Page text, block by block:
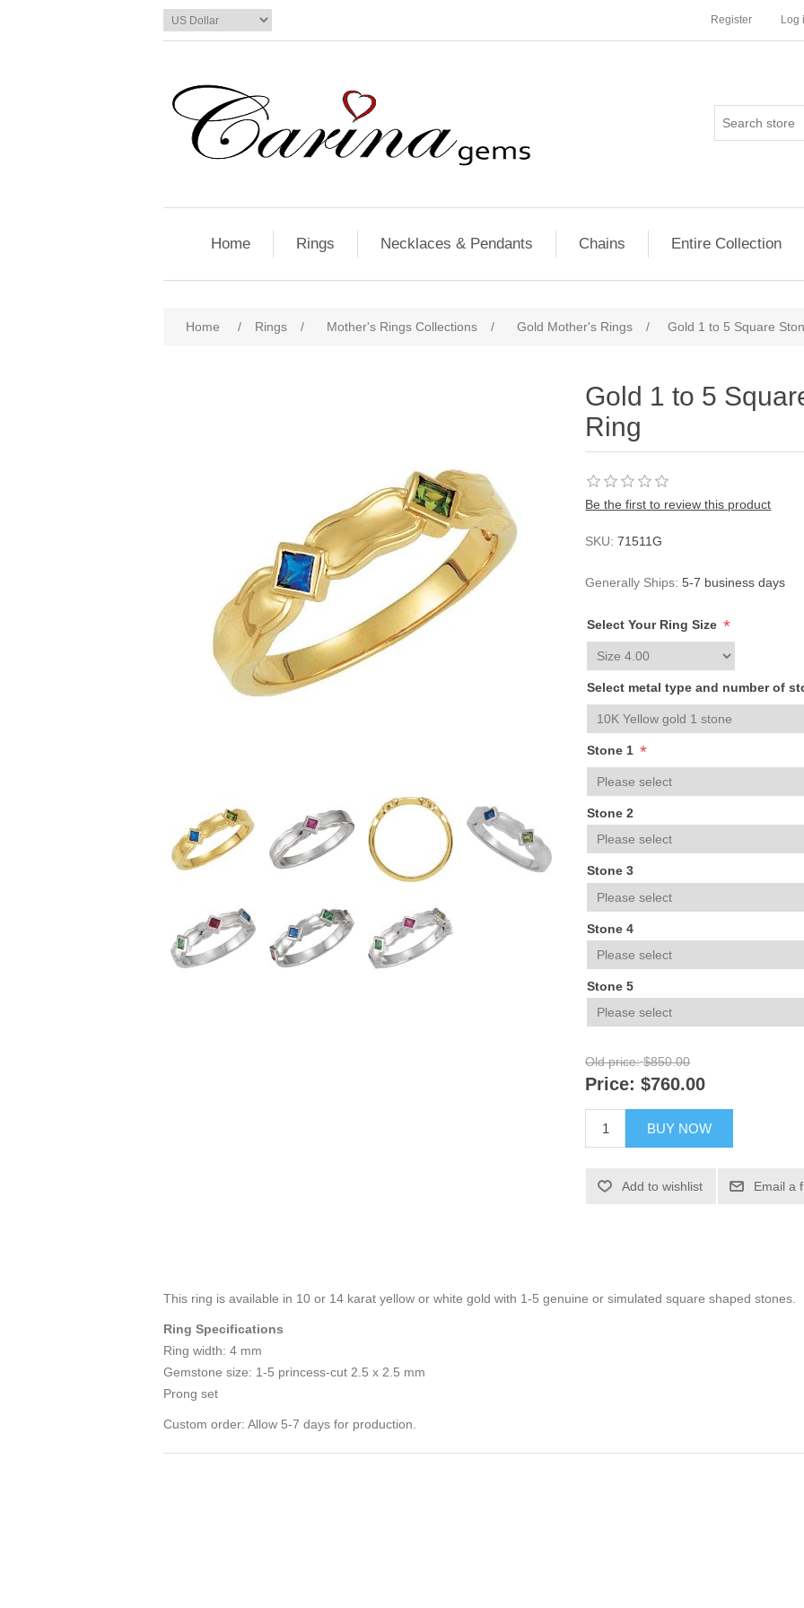
Register Log
Home Rings Necklaces & Pendants Chains Entire Collection
Home / Rings / Mother's Rings Collections / Gold Mother's Rings / Gold 1 to 5 Square
Gold 1 to 5
Ring
Be the first to review this product
SKU: 71511G
Generally Ships: 5-7 business days
Select Your Ring Size *
Select metal type and number of
Stone 1 *
Stone 2
Stone 3
Stone 4
Stone 5
Old price: $850.00
Price: $760.00
BUY NOW
Add to wishlist Email a
This ring is available in 10 or 14 karat yellow or white gold with 1-5 genuine or simulated square shaped stones.
Ring Specifications
Ring width: 4 mm
Gemstone size: 1-5 princess-cut 2.5 x 2.5 mm
Prong set
Custom order: Allow 5-7 days for production.